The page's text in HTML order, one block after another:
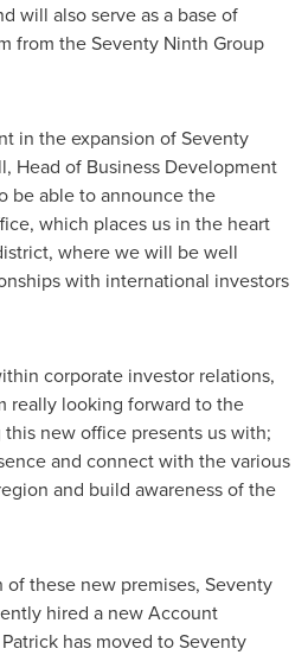
will also serve as a base of
from the Seventy Ninth Group
in the expansion of Seventy
, Head of Business Development
be able to announce the
which places us in the heart
where we will be well
with international investors
corporate investor relations,
really looking forward to the
new office presents us with;
and connect with the various
and build awareness of the
these new premises, Seventy
hired a new Account
has moved to Seventy